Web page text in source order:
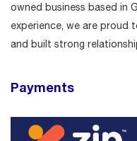
owned business based in
experience, we are proud
and built strong
Payments